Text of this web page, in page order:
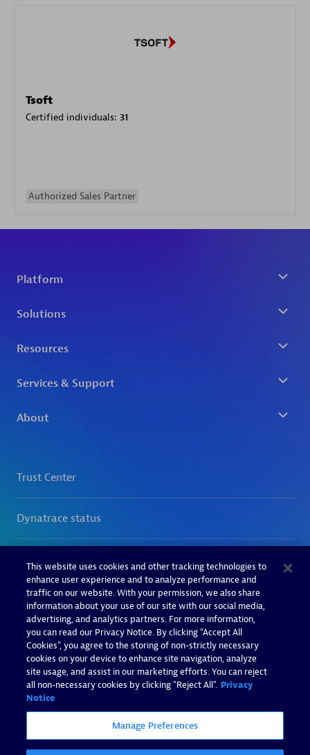
Tsoft
Certified individuals: 31
Authorized Sales Partner
This website uses cookies and other tracking technologies to
enhance user experience and to analyze performance and
traffic on our website. With your permission, we also share
information about your use of our site with our social media,
advertising, and analytics partners. For more information,
you can read our Privacy Notice. By clicking “Accept All
Cookies”, you agree to the storing of non-strictly necessary
cookies on your device to enhance site navigation, analyze
site usage, and assist in our marketing efforts. You can reject
all non-necessary cookies by clicking "Reject All". Privacy
Notice
Manage Preferences